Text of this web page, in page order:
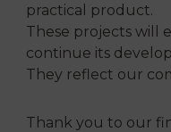
practical product.
These projects will
continue its
They reflect our
Thank you to our